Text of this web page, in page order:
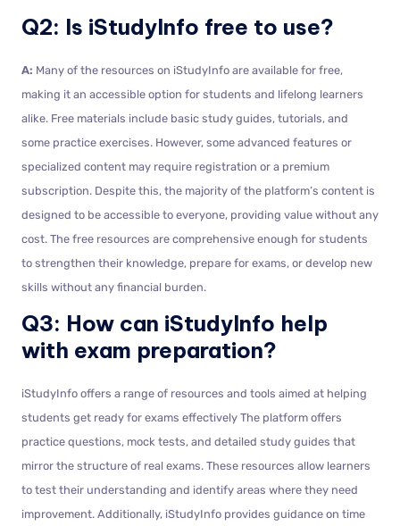
Q2: Is iStudyInfo free to use?
A: Many of the resources on iStudyInfo are available for free,
making it an accessible option for students and lifelong learners
alike. Free materials include basic study guides, tutorials, and
some practice exercises. However, some advanced features or
specialized content may require registration or a premium
subscription. Despite this, the majority of the platform’s content is
designed to be accessible to everyone, providing value without any
cost. The free resources are comprehensive enough for students
to strengthen their knowledge, prepare for exams, or develop new
skills without any financial burden.
Q3: How can iStudyInfo help
with exam preparation?
iStudyInfo offers a range of resources and tools aimed at helping
students get ready for exams effectively The platform offers
practice questions, mock tests, and detailed study guides that
mirror the structure of real exams. These resources allow learners
to test their understanding and identify areas where they need
improvement. Additionally, iStudyInfo provides guidance on time